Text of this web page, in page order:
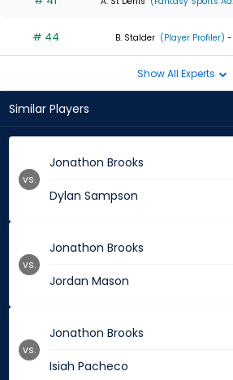
# 44 B. Stalder (Player Profiler) -
Show All Experts
Similar Players
Jonathon Brooks
Dylan Sampson
vs.
Jonathon Brooks
Jordan Mason
vs.
Jonathon Brooks
Isiah Pacheco
vs.